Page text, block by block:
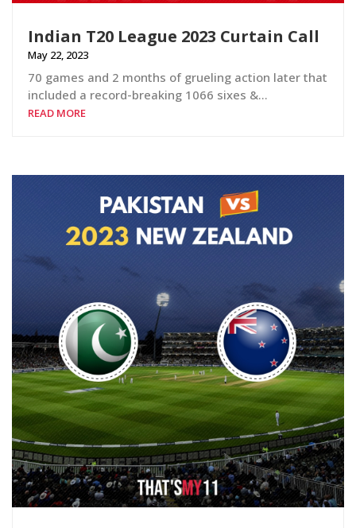
Indian T20 League 2023 Curtain Call
May 22, 2023
70 games and 2 months of grueling action later that
included a record-breaking 1066 sixes &...
READ MORE